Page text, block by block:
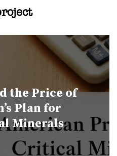
the Price of
Plan for
Minerals